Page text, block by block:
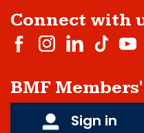
Connect with
BMF
Sign in